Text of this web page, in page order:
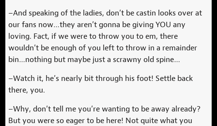
–And speaking of the ladies, don’t be castin looks over at
our fans now…they aren’t gonna be giving YOU any
loving. Fact, if we were to throw you to em, there
wouldn’t be enough of you left to throw in a remainder
bin…nothing but maybe just a scrawny old spine…
–Watch it, he’s nearly bit through his foot! Settle back
there, you.
–Why, don’t tell me you’re wanting to be away already?
But you were so eager to be here! Not quite what you